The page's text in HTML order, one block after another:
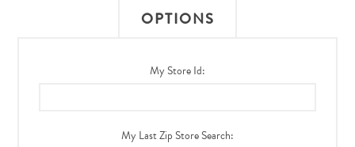
OPTIONS
My Store Id:
My Last Zip Store Search: